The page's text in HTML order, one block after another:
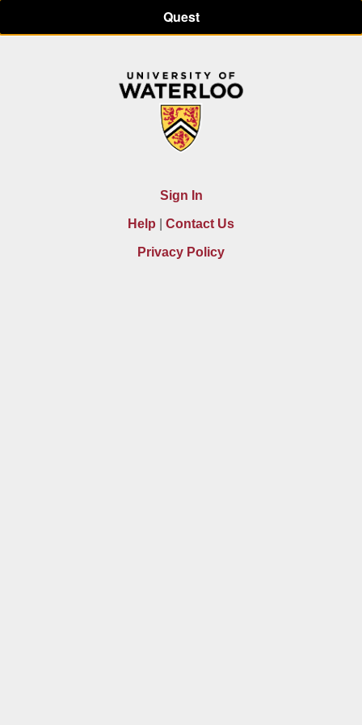
Quest
Sign In
Help | Contact Us
Privacy Policy